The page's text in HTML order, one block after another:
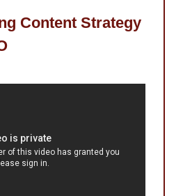
Content Strategy